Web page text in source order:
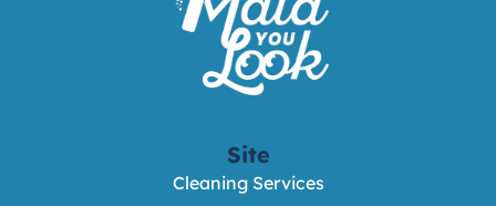
Site
Cleaning Services